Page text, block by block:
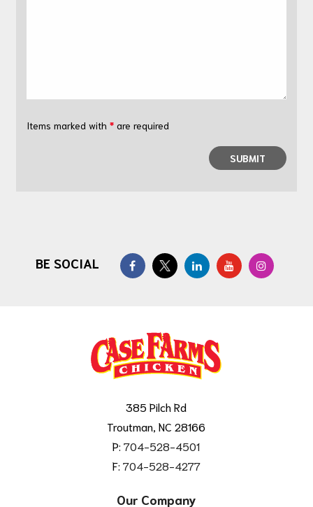
Items marked with* are required
SUBMIT
BE SOCIAL
385 Pilch Rd
Troutman, NC 28166
P:704-528-4501
F: 704-528-4277
Our Company